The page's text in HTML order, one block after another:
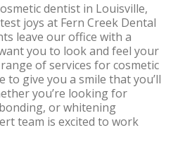
dentist in Louisville,
joys at Fern Creek Dental
leave our office with a
you to look and feel your
of services for cosmetic
to give you a smile that you’ll
you’re looking for
or whitening
team is excited to work